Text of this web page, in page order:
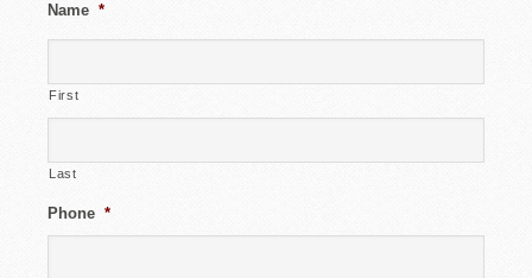
Name *
First
Last
Phone *